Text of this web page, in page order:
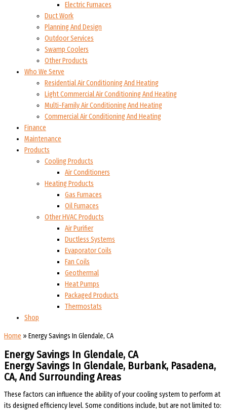
Electric Furnaces
Duct Work
Planning And Design
Outdoor Services
Swamp Coolers
Other Products
Who We Serve
Residential Air Conditioning And Heating
Light Commercial Air Conditioning And Heating
Multi-Family Air Conditioning And Heating
Commercial Air Conditioning And Heating
Finance
Maintenance
Products
Cooling Products
Air Conditioners
Heating Products
Gas Furnaces
Oil Furnaces
Other HVAC Products
Air Purifier
Ductless Systems
Evaporator Coils
Fan Coils
Geothermal
Heat Pumps
Packaged Products
Thermostats
Shop
Home » Energy Savings In Glendale, CA
Energy Savings In Glendale, CA
Energy Savings In Glendale, Burbank, Pasadena,
CA, And Surrounding Areas
These factors can influence the ability of your cooling system to perform at
its designed efficiency level. Some conditions include, but are not limited to: